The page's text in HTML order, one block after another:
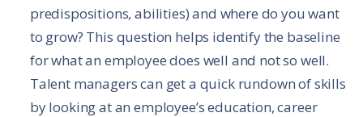
predispositions, abilities) and where do you want
to grow? This question helps identify the baseline
for what an employee does well and not so well.
Talent managers can get a quick rundown of skills
by looking at an employee’s education, career